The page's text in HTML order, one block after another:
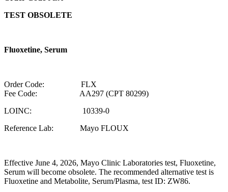
TEST OBSOLETE
Fluoxetine, Serum
Order Code: FLX
Fee Code: AA297 (CPT 80299)
LOINC: 10339-0
Reference Lab: Mayo FLOUX
Effective June 4, 2026, Mayo Clinic Laboratories test, Fluoxetine,
Serum will become obsolete. The recommended alternative test is
Fluoxetine and Metabolite, Serum/Plasma, test ID: ZW86.